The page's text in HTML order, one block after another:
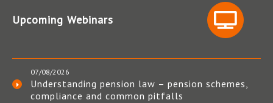
Upcoming Webinars
07/08/2026
Understanding pension law – pension schemes,
compliance and common pitfalls